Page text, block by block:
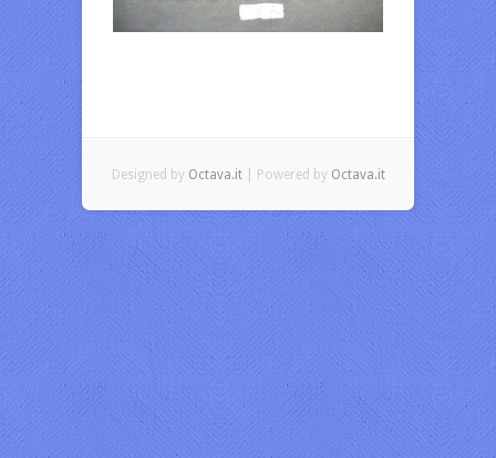
Designed by Octava.it| Powered by Octava.it